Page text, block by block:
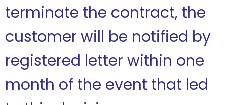
terminate the contract, the
customer will be notified by
registered letter within one
month of the event that led